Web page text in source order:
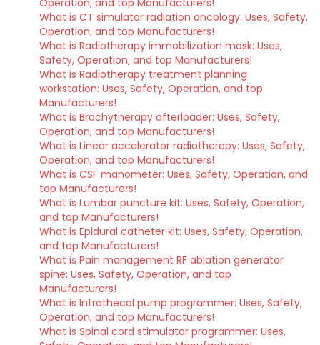
Operation, and top Manufacturers!
What is CT simulator radiation oncology: Uses, Safety,
Operation, and top Manufacturers!
What is Radiotherapy immobilization mask: Uses,
Safety, Operation, and top Manufacturers!
What is Radiotherapy treatment planning
workstation: Uses, Safety, Operation, and top
Manufacturers!
What is Brachytherapy afterloader: Uses, Safety,
Operation, and top Manufacturers!
What is Linear accelerator radiotherapy: Uses, Safety,
Operation, and top Manufacturers!
What is CSF manometer: Uses, Safety, Operation, and
top Manufacturers!
What is Lumbar puncture kit: Uses, Safety, Operation,
and top Manufacturers!
What is Epidural catheter kit: Uses, Safety, Operation,
and top Manufacturers!
What is Pain management RF ablation generator
spine: Uses, Safety, Operation, and top
Manufacturers!
What is Intrathecal pump programmer: Uses, Safety,
Operation, and top Manufacturers!
What is Spinal cord stimulator programmer: Uses,